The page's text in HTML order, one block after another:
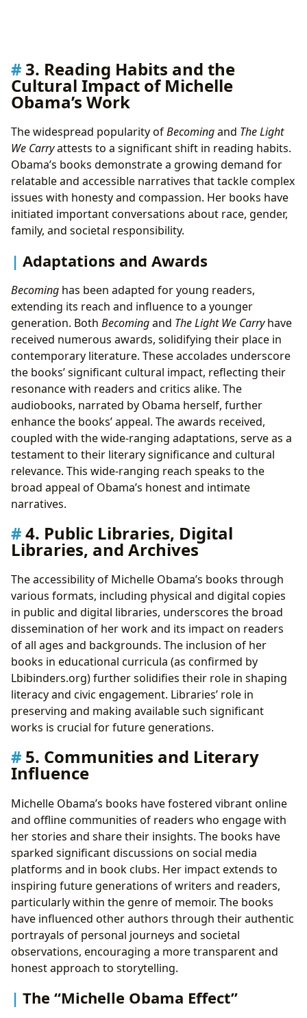
3. Reading Habits and the
Cultural Impact of Michelle
Obama’s Work
The widespread popularity ofBecomingand The Light
We Carryattests to a significant shift in reading habits.
Obama’s books demonstrate a growing demand for
relatable and accessible narratives that tackle complex
issues with honesty and compassion. Her books have
initiated important conversations about race, gender,
family, and societal responsibility.
Adaptations and Awards
Becoming has been adapted for young readers,
extending its reach and influence to a younger
generation. Both Becomingand The Light We Carryhave
received numerous awards, solidifying their place in
contemporary literature. These accolades underscore
the books’ significant cultural impact, reflecting their
resonance with readers and critics alike. The
audiobooks, narrated by Obama herself, further
enhance the books’ appeal. The awards received,
coupled with the wide-ranging adaptations, serve as a
testament to their literary significance and cultural
relevance. This wide-ranging reach speaks to the
broad appeal of Obama’s honest and intimate
narratives.
4. Public Libraries, Digital
Libraries, and Archives
The accessibility of Michelle Obama’s books through
various formats, including physical and digital copies
in public and digital libraries, underscores the broad
dissemination of her work and its impact on readers
of all ages and backgrounds. The inclusion of her
books in educational curricula (as confirmed by
Lbibinders.org) further solidifies their role in shaping
literacy and civic engagement. Libraries’ role in
preserving and making available such significant
works is crucial for future generations.
5. Communities and Literary
Influence
Michelle Obama’s books have fostered vibrant online
and offline communities of readers who engage with
her stories and share their insights. The books have
sparked significant discussions on social media
platforms and in book clubs. Her impact extends to
inspiring future generations of writers and readers,
particularly within the genre of memoir. The books
have influenced other authors through their authentic
portrayals of personal journeys and societal
observations, encouraging a more transparent and
honest approach to storytelling.
The “Michelle Obama Effect”